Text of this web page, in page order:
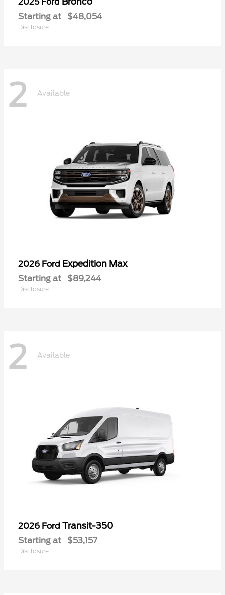
Starting at $48,054
Disclosure
2 Available
2026 Ford Expedition Max
Starting at $89,244
Disclosure
2 Available
2026 Ford Transit-350
Starting at $53,157
Disclosure